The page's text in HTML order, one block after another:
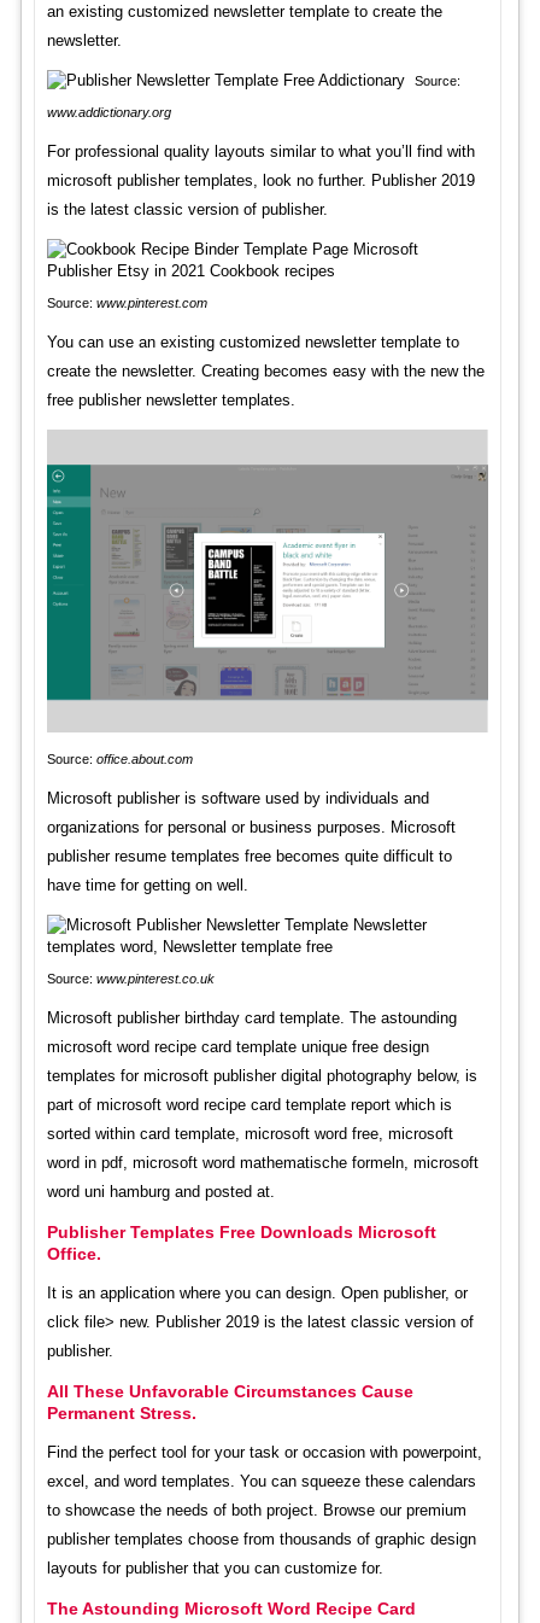
an existing customized newsletter template to create the
newsletter.
Source:
www.addictionary.org
For professional quality layouts similar to what you’ll find with
microsoft publisher templates, look no further. Publisher 2019
is the latest classic version of publisher.
Source: www.pinterest.com
You can use an existing customized newsletter template to
create the newsletter. Creating becomes easy with the new the
free publisher newsletter templates.
Source: office.about.com
Microsoft publisher is software used by individuals and
organizations for personal or business purposes. Microsoft
publisher resume templates free becomes quite difficult to
have time for getting on well.
Source: www.pinterest.co.uk
Microsoft publisher birthday card template. The astounding
microsoft word recipe card template unique free design
templates for microsoft publisher digital photography below, is
part of microsoft word recipe card template report which is
sorted within card template, microsoft word free, microsoft
word in pdf, microsoft word mathematische formeln, microsoft
word uni hamburg and posted at.
Publisher Templates Free Downloads Microsoft
Office.
It is an application where you can design. Open publisher, or
click file> new. Publisher 2019 is the latest classic version of
publisher.
All These Unfavorable Circumstances Cause
Permanent Stress.
Find the perfect tool for your task or occasion with powerpoint,
excel, and word templates. You can squeeze these calendars
to showcase the needs of both project. Browse our premium
publisher templates choose from thousands of graphic design
layouts for publisher that you can customize for.
The Astounding Microsoft Word Recipe Card